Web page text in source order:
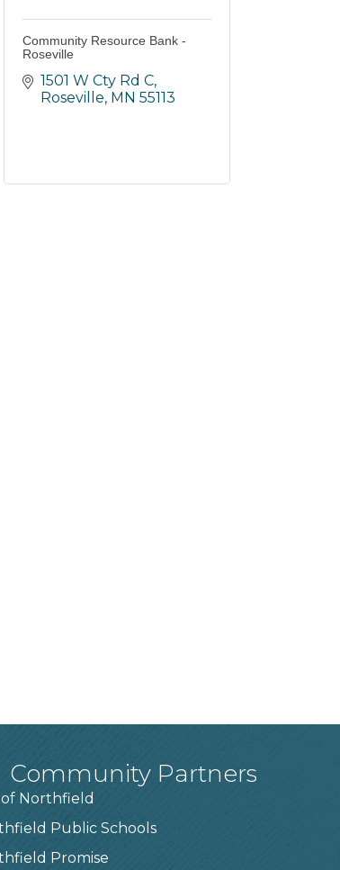
Community Resource Bank -
Roseville
1501 W Cty Rd C
Roseville MN 55113
Community Partners
of Northfield
Public Schools
Promise